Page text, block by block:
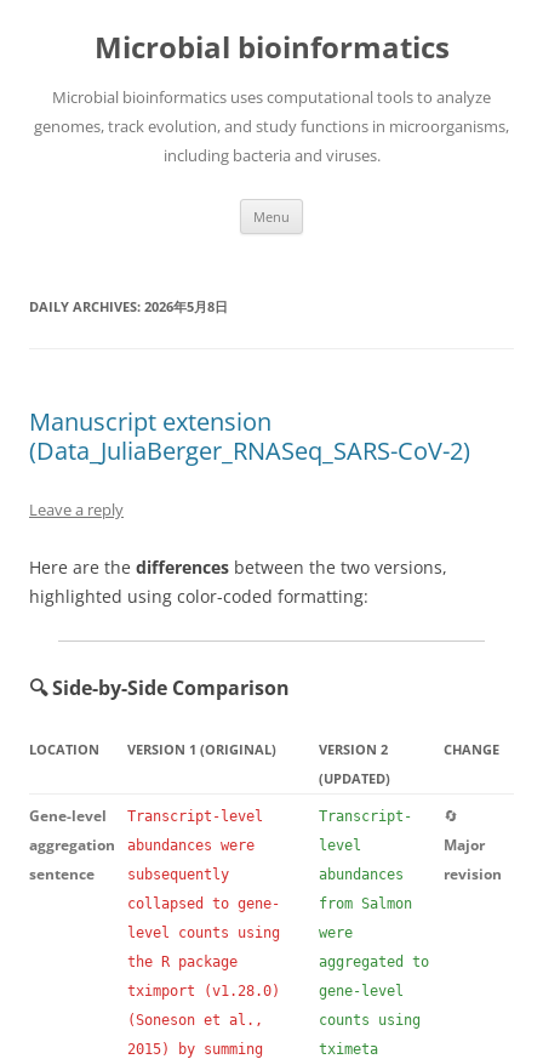
Microbial bioinformatics
Microbial bioinformatics uses computational tools to analyze
genomes, track evolution, and study functions in microorganisms,
including bacteria and viruses.
Menu
DAILY ARCHIVES: 2026年5月8日
Manuscript extension
(Data_JuliaBerger_RNASeq_SARS-CoV-2)
Leave a reply
Here are the differences between the two versions,
highlighted using color-coded formatting:
🔍 Side-by-Side Comparison
LOCATION VERSION 1 (ORIGINAL)
VERSION 2
(UPDATED)
CHANGE
Gene-level
aggregation
sentence
Transcript-level
abundances were
subsequently
collapsed to gene-
level counts using
the R package
tximport (v1.28.0)
(Soneson et al.,
2015) by summing
Transcript-
level
abundances
from Salmon
were
aggregated to
gene-level
counts using
tximeta
🔄
Major
revision